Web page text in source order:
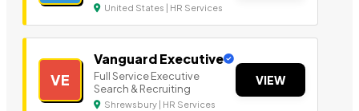
United States | HR Services
VE
Vanguard Executive
Full Service Executive
Search & Recruiting
Shrewsbury | HR Services
VIEW